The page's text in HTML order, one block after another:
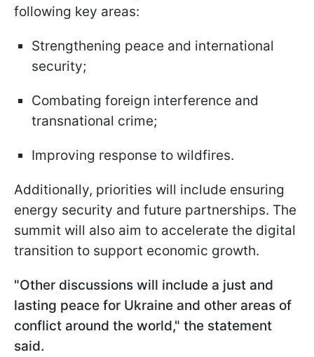
following key areas:
Strengthening peace and international
security;
Combating foreign interference and
transnational crime;
Improving response to wildfires.
Additionally, priorities will include ensuring
energy security and future partnerships. The
summit will also aim to accelerate the digital
transition to support economic growth.
"Other discussions will include a just and
lasting peace for Ukraine and other areas of
conflict around the world," the statement
said.